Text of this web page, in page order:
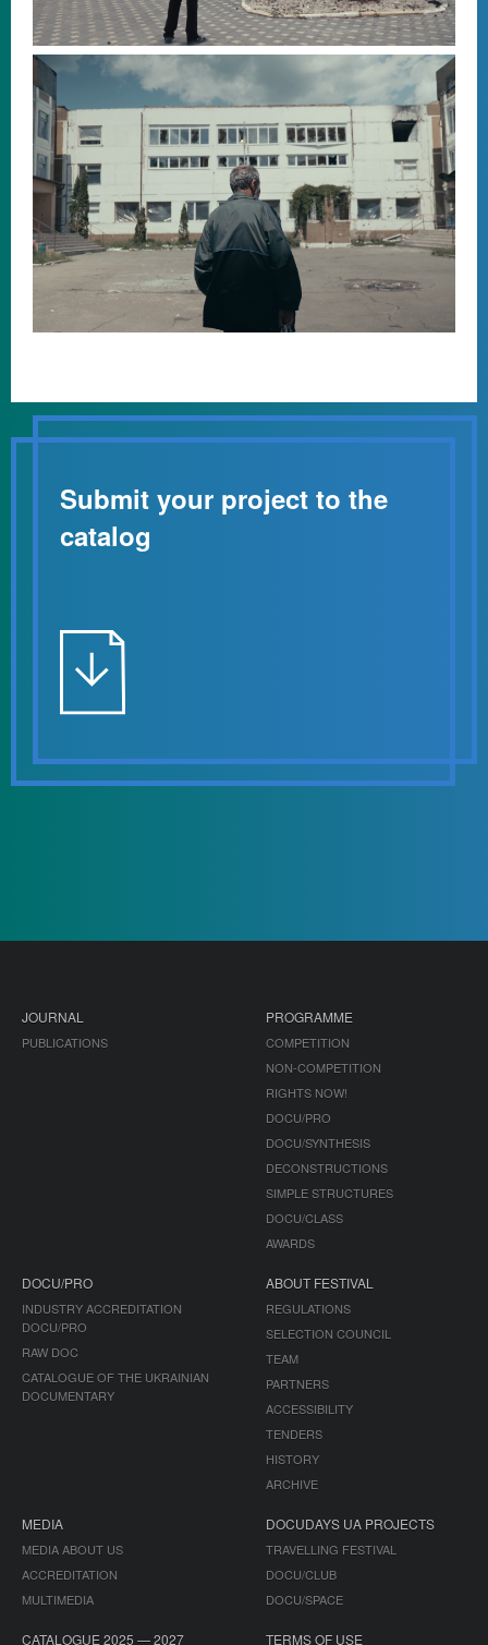
Submit your project to the
catalog
JOURNAL
PUBLICATIONS
PROGRAMME
COMPETITION
NON-COMPETITION
RIGHTS NOW!
DOCU/PRO
DOCU/SYNTHESIS
DECONSTRUCTIONS
SIMPLE STRUCTURES
DOCU/CLASS
AWARDS
DOCU/PRO
INDUSTRY ACCREDITATION
DOCU/PRO
RAW DOC
CATALOGUE OF THE UKRAINIAN
DOCUMENTARY
ABOUT FESTIVAL
REGULATIONS
SELECTION COUNCIL
TEAM
PARTNERS
ACCESSIBILITY
TENDERS
HISTORY
ARCHIVE
MEDIA
MEDIA ABOUT US
ACCREDITATION
MULTIMEDIA
DOCUDAYS UA PROJECTS
TRAVELLING FESTIVAL
DOCU/CLUB
DOCU/SPACE
CATALOGUE 2025 — 2027 TERMS OF USE